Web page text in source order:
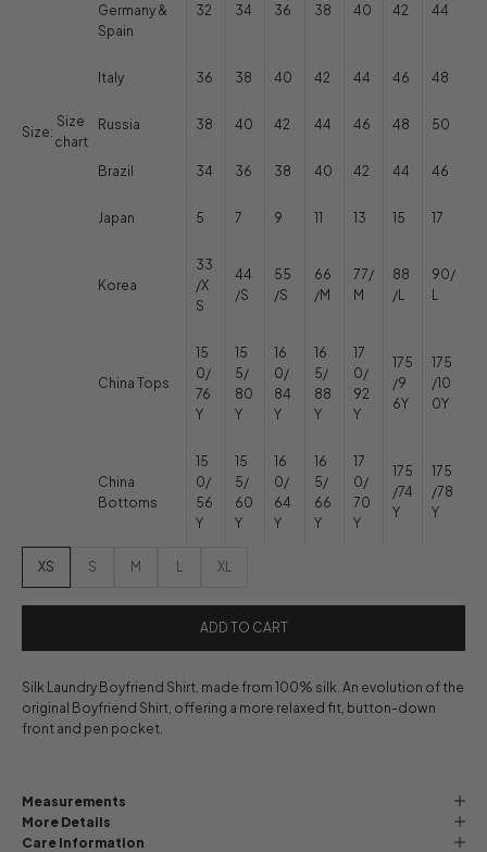
Size:
Size
chart
Germany &
Spain
32 34 36 38 40 42 44
Italy 36 38 40 42 44 46 48
Russia 38 40 42 44 46 48 50
Brazil 34 36 38 40 42 44 46
Japan 5 7 9 11 13 15 17
Korea
33
/X
S
44
/S
55
/S
66
/M
77/
M
88
/L
90/
China Tops
15
0/
76
Y
15
5/
80
Y
16
0/
84
Y
16
5/
88
Y
17
0/
92
Y
175
/9
6Y
175
/10
0Y
China
Bottoms
15
0/
56
Y
15
5/
60
Y
16
0/
64
Y
16
5/
66
Y
17
0/
70
Y
175
/74
Y
175
/78
Y
XS S M L XL
ADD TO CART
Silk Laundry Boyfriend Shirt, made from 100% silk. An evolution of the
original Boyfriend Shirt, offering a more relaxed fit, button-down
front and pen pocket.
Measurements
More Details
Care Information